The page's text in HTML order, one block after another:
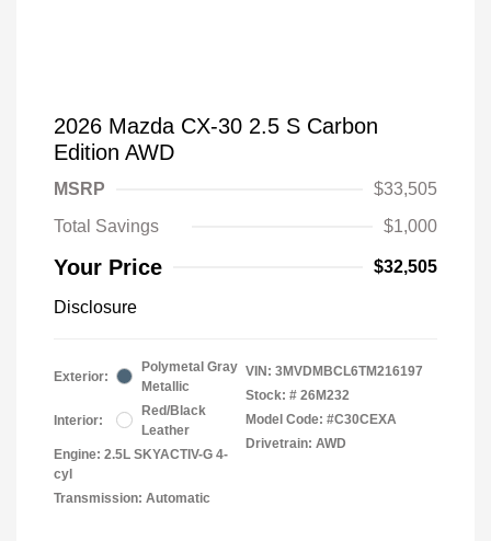
2026 Mazda CX-30 2.5 S Carbon
Edition AWD
MSRP
$33,505
Total Savings
$1,000
Your Price $32,505
Disclosure
Exterior:
Polymetal Gray
Metallic
Interior:
Red/Black
Leather
Engine: 2.5L SKYACTIV-G 4-
cyl
Transmission: Automatic
VIN: 3MVDMBCL6TM216197
Stock: # 26M232
Model Code: #C30CEXA
Drivetrain: AWD